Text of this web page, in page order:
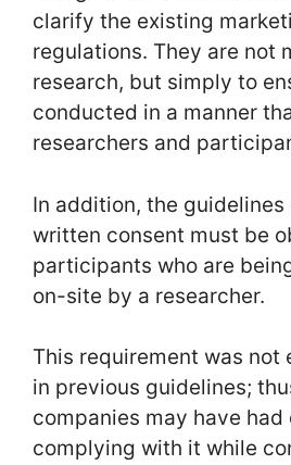
clarify the existing
regulations. They are not
research, but simply to
conducted in a manner
researchers and
In addition, the
written consent must be
participants who are
on-site by a researcher.
This requirement was
in previous guidelines;
companies may have
complying with it while